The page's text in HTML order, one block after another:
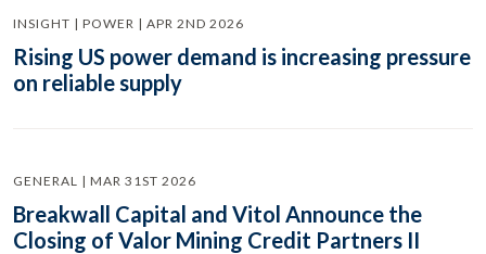
INSIGHT | POWER | APR 2ND 2026
Rising US power demand is increasing pressure
on reliable supply
GENERAL | MAR 31ST 2026
Breakwall Capital and Vitol Announce the
Closing of Valor Mining Credit Partners II